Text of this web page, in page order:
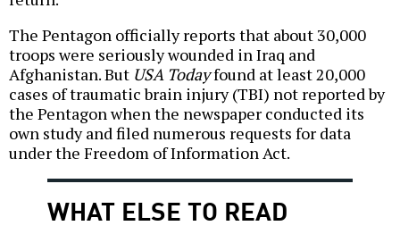
The Pentagon officially reports that about 30,000
troops were seriously wounded in Iraq and
Afghanistan. But USA Todayfound at least 20,000
cases of traumatic brain injury (TBI) not reported by
the Pentagon when the newspaper conducted its
own study and filed numerous requests for data
under the Freedom of Information Act.
WHAT ELSE TO READ